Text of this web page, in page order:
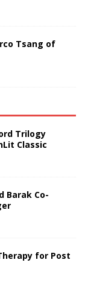
Tsang of
Trilogy
Classic
Barak Co-
for Post